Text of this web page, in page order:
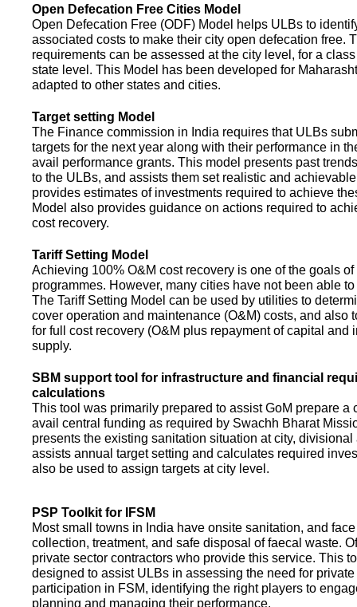
Open Defecation Free Cities Model
Open Defecation Free (ODF) Model helps ULBs to
associated costs to make their city open defecation free.
requirements can be assessed at the city level, for a
state level. This Model has been developed for
adapted to other states and cities.
Target setting Model
The Finance commission in India requires that ULBs
targets for the next year along with their performance in
avail performance grants. This model presents past
to the ULBs, and assists them set realistic and
provides estimates of investments required to achieve
Model also provides guidance on actions required to
cost recovery.
Tariff Setting Model
Achieving 100% O&M cost recovery is one of the goals
programmes. However, many cities have not been able
The Tariff Setting Model can be used by utilities to
cover operation and maintenance (O&M) costs, and also
for full cost recovery (O&M plus repayment of capital and
supply.
SBM support tool for infrastructure and financial
calculations
This tool was primarily prepared to assist GoM prepare a
avail central funding as required by Swachh Bharat
presents the existing sanitation situation at city,
assists annual target setting and calculates required
also be used to assign targets at city level.
PSP Toolkit for IFSM
Most small towns in India have onsite sanitation, and
collection, treatment, and safe disposal of faecal waste.
private sector contractors who provide this service. This
designed to assist ULBs in assessing the need for
participation in FSM, identifying the right players to
planning and managing their performance.